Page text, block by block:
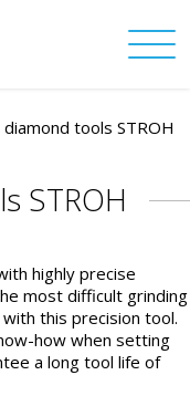
diamond tools STROH
STROH
highly precise
most difficult grinding
this precision tool.
how when setting
a long tool life of